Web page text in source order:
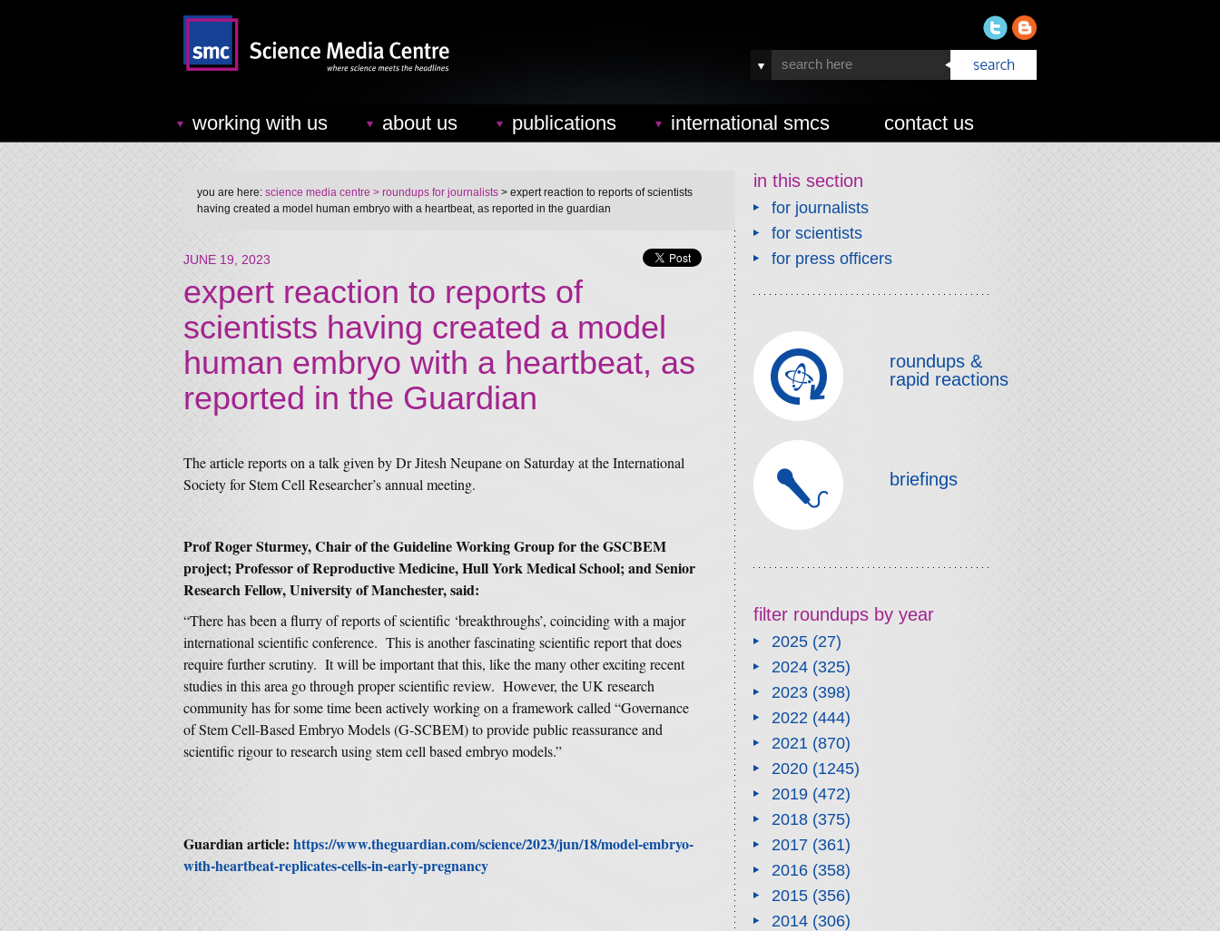
working with us about us publications international smcs contact us
you are here: science media centre > roundups for journalists > expert reaction to reports of scientists
having created a model human embryo with a heartbeat, as reported in the guardian
JUNE 19, 2023
expert reaction to reports of
scientists having created a model
human embryo with a heartbeat, as
reported in the Guardian
The article reports on a talk given by Dr Jitesh Neupane on Saturday at the International
Society for Stem Cell Researcher’s annual meeting.
Prof Roger Sturmey, Chair of the Guideline Working Group for the GSCBEM
project; Professor of Reproductive Medicine, Hull York Medical School; and Senior
Research Fellow, University of Manchester, said:
“There has been a flurry of reports of scientific ‘breakthroughs’, coinciding with a major
international scientific conference. This is another fascinating scientific report that does
require further scrutiny. It will be important that this, like the many other exciting recent
studies in this area go through proper scientific review. However, the UK research
community has for some time been actively working on a framework called “Governance
of Stem Cell-Based Embryo Models (G-SCBEM) to provide public reassurance and
scientific rigour to research using stem cell based embryo models.”
Guardian article: https://www.theguardian.com/science/2023/jun/18/model-embryo-
with-heartbeat-replicates-cells-in-early-pregnancy
in this section
for journalists
for scientists
for press officers
roundups &
rapid reactions
briefings
filter roundups by year
2025(27)
2024(325)
2023(398)
2022(444)
2021(870)
2020(1245)
2019(472)
2018(375)
2017(361)
2016(358)
2015(356)
2014(306)